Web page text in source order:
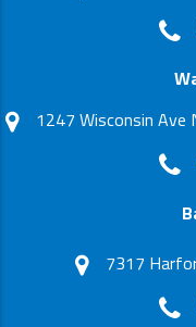
1247 Wisconsin Ave
7317